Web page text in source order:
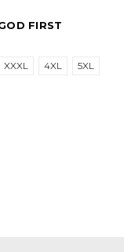
FIRST
XXXL 4XL 5XL